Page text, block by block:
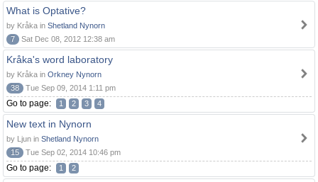
What is Optative?
by Kråka in Shetland Nynorn
7
Sat Dec 08, 2012 12:38 am
Kråka's word laboratory
by Kråka in Orkney Nynorn
38
Tue Sep 09, 2014 1:11 pm
Go to page: 1 2 3 4
New text in Nynorn
by Ljun in Shetland Nynorn
15
Tue Sep 02, 2014 10:46 pm
Go to page: 1 2